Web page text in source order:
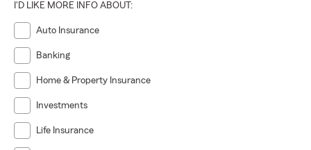
I'D LIKE MORE INFO ABOUT:
Auto Insurance
Banking
Home & Property Insurance
Investments
Life Insurance